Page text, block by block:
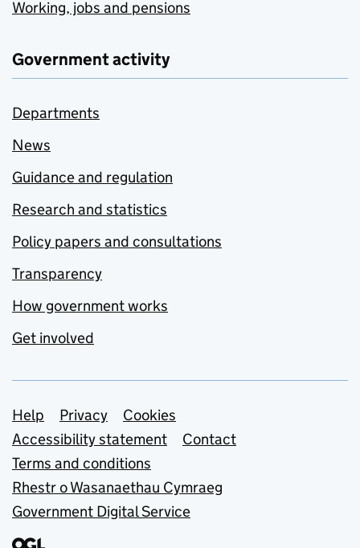
Working, jobs and pensions
Government activity
Departments
News
Guidance and regulation
Research and statistics
Policy papers and consultations
Transparency
How government works
Get involved
Support links
Help Privacy
Cookies
Accessibility statement
Contact
Terms and conditions
Rhestr o Wasanaethau Cymraeg
Government Digital Service